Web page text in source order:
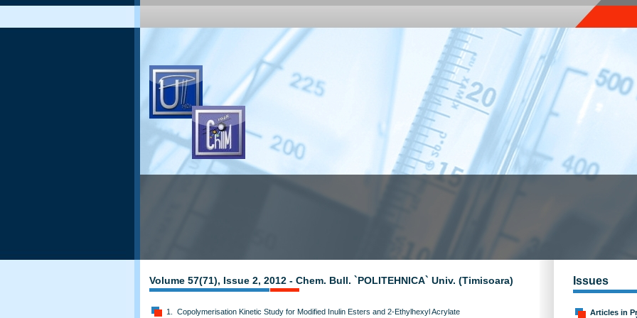
Volume 57(71), Issue 2, 2012 - Chem. Bull. `POLITEHNICA` Univ. (Timisoara)
1. Copolymerisation Kinetic Study for Modified Inulin Esters and 2-Ethylhexyl Acrylate
Issues
Articles in